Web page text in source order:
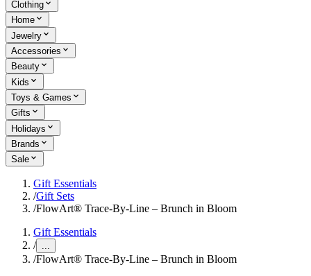
Clothing
Home
Jewelry
Accessories
Beauty
Kids
Toys & Games
Gifts
Holidays
Brands
Sale
Gift Essentials
/Gift Sets
/FlowArt® Trace‑By‑Line – Brunch in Bloom
Gift Essentials
/ ...
/FlowArt® Trace‑By‑Line – Brunch in Bloom